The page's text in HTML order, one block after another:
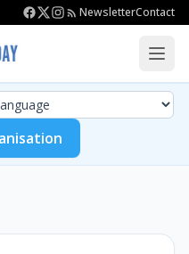
NewsletterContact